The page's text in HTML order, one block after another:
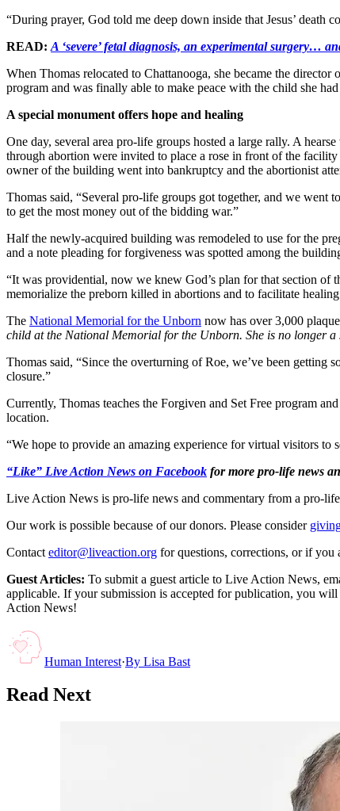
“During prayer, God told me deep down inside that Jesus’ death
READ: A ‘severe’ fetal diagnosis, an experimental surgery…
When Thomas relocated to Chattanooga, she became the
program and was finally able to make peace with the child she
A special monument offers hope and healing
One day, several area pro-life groups hosted a large rally. A
through abortion were invited to place a rose in front of the
owner of the building went into bankruptcy and the abortionist
Thomas said, “Several pro-life groups got together, and we
to get the most money out of the bidding war.”
Half the newly-acquired building was remodeled to use for the
and a note pleading for forgiveness was spotted among the
“It was providential, now we knew God’s plan for that section of
memorialize the preborn killed in abortions and to facilitate
The National Memorial for the Unborn now has over 3,000
child at the National Memorial for the Unborn. She is no longer
Thomas said, “Since the overturning of Roe, we’ve been
closure.”
Currently, Thomas teaches the Forgiven and Set Free program
location.
“We hope to provide an amazing experience for virtual visitors
“Like” Live Action News on Facebook for more pro-life news
Live Action News is pro-life news and commentary from a pro-
Our work is possible because of our donors. Please consider
Contact editor@liveaction.org for questions, corrections, or if
Guest Articles: To submit a guest article to Live Action News,
applicable. If your submission is accepted for publication, you
Action News!
Human Interest·By Lisa Bast
Read Next